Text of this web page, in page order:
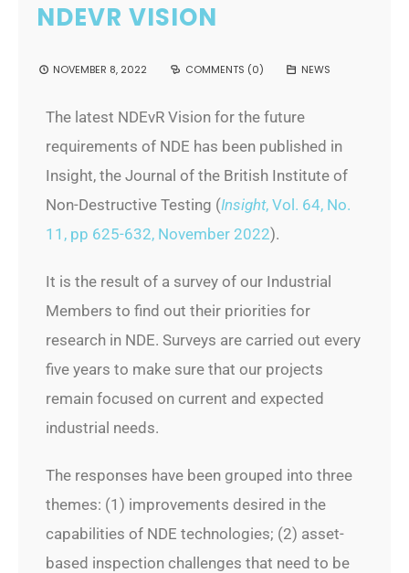
NDEVR VISION
NOVEMBER 8, 2022 COMMENTS (0) NEWS
The latest NDEvR Vision for the future
requirements of NDE has been published in
Insight, the Journal of the British Institute of
Non-Destructive Testing (Insight, Vol. 64, No.
11, pp 625-632, November 2022).
It is the result of a survey of our Industrial
Members to find out their priorities for
research in NDE. Surveys are carried out every
five years to make sure that our projects
remain focused on current and expected
industrial needs.
The responses have been grouped into three
themes: (1) improvements desired in the
capabilities of NDE technologies; (2) asset-
based inspection challenges that need to be